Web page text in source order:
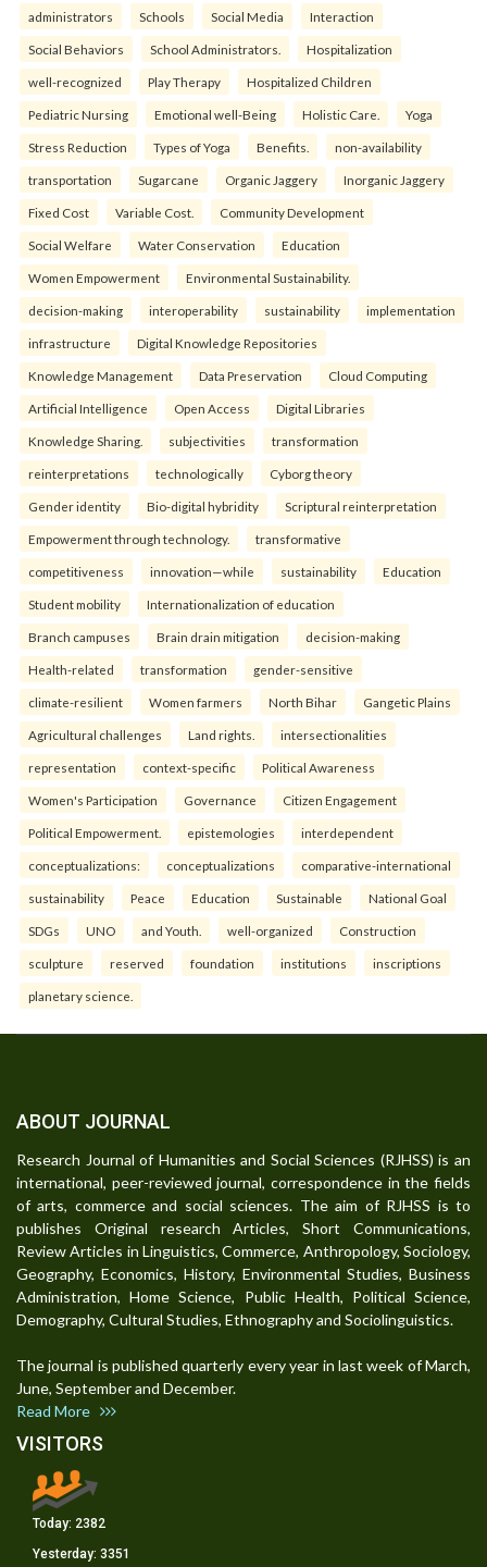
administrators Schools Social Media Interaction
Social Behaviors School Administrators. Hospitalization
well-recognized Play Therapy Hospitalized Children
Pediatric Nursing Emotional well-Being Holistic Care. Yoga
Stress Reduction Types of Yoga Benefits. non-availability
transportation Sugarcane Organic Jaggery Inorganic Jaggery
Fixed Cost Variable Cost. Community Development
Social Welfare Water Conservation Education
Women Empowerment Environmental Sustainability.
decision-making interoperability sustainability implementation
infrastructure Digital Knowledge Repositories
Knowledge Management Data Preservation Cloud Computing
Artificial Intelligence Open Access Digital Libraries
Knowledge Sharing. subjectivities transformation
reinterpreta⁠tions tec⁠hnologically Cyborg theory
Gender identity Bio-digital hybridity Scriptural reinterpretation
Empowerment through technology. transformative
competitiveness innovation—while sustainability Education
Student mobility Internationalization of education
Branch campuses Brain drain mitigation decision-making
Health-related transformation gender-sensitive
climate-resilient Women farmers North Bihar Gangetic Plains
Agricultural challenges Land rights. intersectionalities
representation context-specific Political Awareness
Women's Participation Governance Citizen Engagement
Political Empowerment. epistemologies interdependent
conceptualizations: conceptualizations comparative-international
sustainability Peace Education Sustainable National Goal
SDGs UNO and Youth. well-organized Construction
sculpture reserved foundation institutions inscriptions
planetary science.
ABOUT JOURNAL
Research Journal of Humanities and Social Sciences (RJHSS) is an
international, peer-reviewed journal, correspondence in the fields
of arts, commerce and social sciences. The aim of RJHSS is to
publishes Original research Articles, Short Communications,
Review Articles in Linguistics, Commerce, Anthropology, Sociology,
Geography, Economics, History, Environmental Studies, Business
Administration, Home Science, Public Health, Political Science,
Demography, Cultural Studies, Ethnography and Sociolinguistics.
The journal is published quarterly every year in last week of March,
June, September and December.
Read More
VISITORS
Today: 2382
Yesterday: 3351